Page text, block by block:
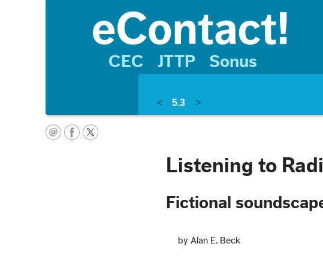
CEC JTTP Sonus
< 5.3 >
Listening to
Fictional
by Alan E. Beck